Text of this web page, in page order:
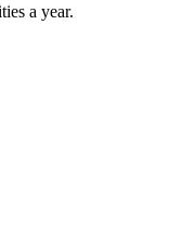
a year.